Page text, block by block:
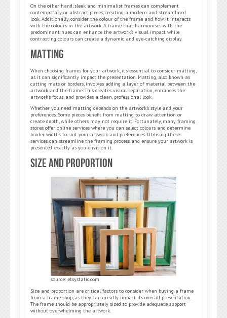
On the other hand, sleek and minimalist frames can complement
contemporary or abstract pieces, creating a modern and streamlined
look. Additionally, consider the colour of the frame and how it interacts
with the colours in the artwork. A frame that harmonises with the
predominant hues can enhance the artwork’s visual impact while
contrasting colours can create a dynamic and eye-catching display.
Matting
When choosing frames for your artwork, it’s essential to consider matting,
as it can significantly impact the presentation. Matting, also known as
cutting mats or borders, involves adding a layer of material between the
artwork and the frame. This creates visual separation, enhances the
artwork’s focus, and provides a clean, professional look.
Whether you need matting depends on the artwork’s style and your
preferences. Some pieces benefit from matting to draw attention or
create depth, while others may not require it. Fortunately, many framing
stores offer online services where you can select colours and determine
border widths to suit your artwork and preferences. Utilising these
services can streamline the framing process and ensure your artwork is
presented exactly as you envision it.
Size and Proportion
source: etsystatic.com
Size and proportion are critical factors to consider when buying a frame
from a frame shop, as they can greatly impact its overall presentation.
The frame should be appropriately sized to provide adequate support
without overwhelming the artwork.